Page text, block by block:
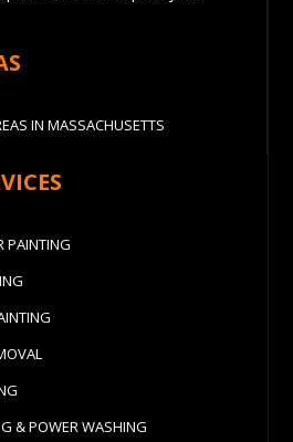
IN MASSACHUSETTS
PAINTING
& POWER WASHING